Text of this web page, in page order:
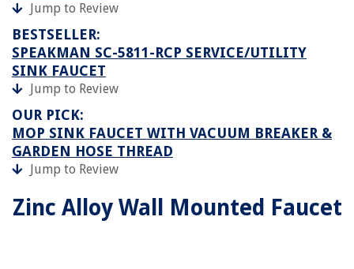
Jump to Review
BESTSELLER:
SPEAKMAN SC-5811-RCP SERVICE/UTILITY
SINK FAUCET
Jump to Review
OUR PICK:
MOP SINK FAUCET WITH VACUUM BREAKER &
GARDEN HOSE THREAD
Jump to Review
Zinc Alloy Wall Mounted Faucet